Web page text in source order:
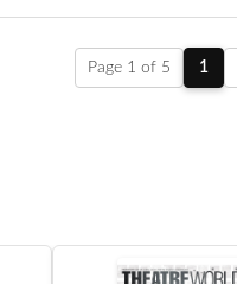
Page 1 of 5 1